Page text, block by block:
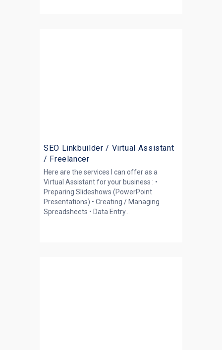
SEO Linkbuilder / Virtual Assistant
/ Freelancer
Here are the services I can offer as a
Virtual Assistant for your business : •
Preparing Slideshows (PowerPoint
Presentations) • Creating / Managing
Spreadsheets • Data Entry...